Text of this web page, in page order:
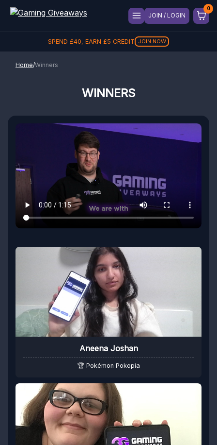
JOIN / LOGIN
SPEND £40, EARN £5 CREDIT JOIN NOW
REFER A FRIEND, GET£5 REFER
Home/Winners
WINNERS
Aneena Joshan
🏆 Pokémon Pokopia